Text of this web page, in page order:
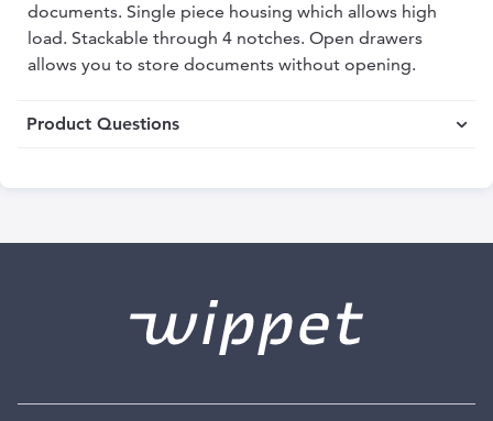
documents. Single piece housing which allows high
load. Stackable through 4 notches. Open drawers
allows you to store documents without opening.
Product Questions